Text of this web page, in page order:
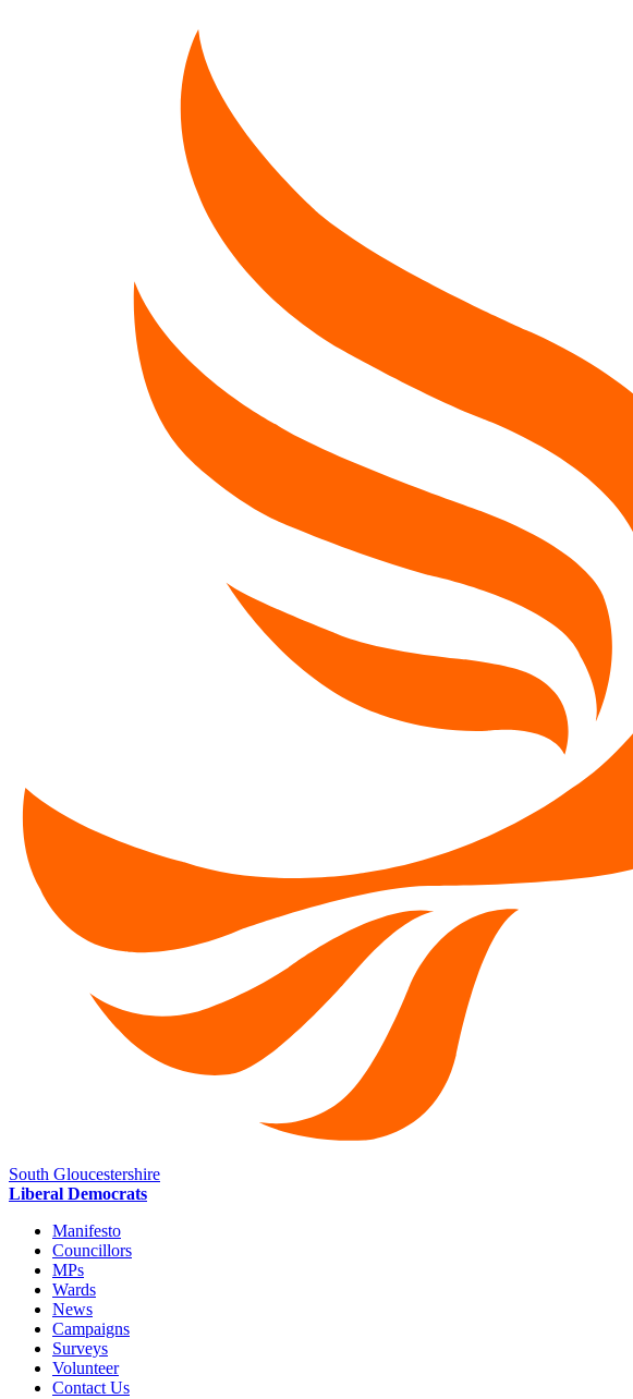
South Gloucestershire
Liberal Democrats
Manifesto
Councillors
MPs
Wards
News
Campaigns
Surveys
Volunteer
Contact Us